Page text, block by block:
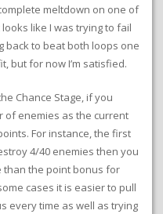
meltdown on one of
like I was trying to fail
back to beat both loops one
but for now I’m satisfied.
Chance Stage, if you
of enemies as the current
For instance, the first
4/40 enemies then you
than the point bonus for
cases it is easier to pull
every time as well as trying